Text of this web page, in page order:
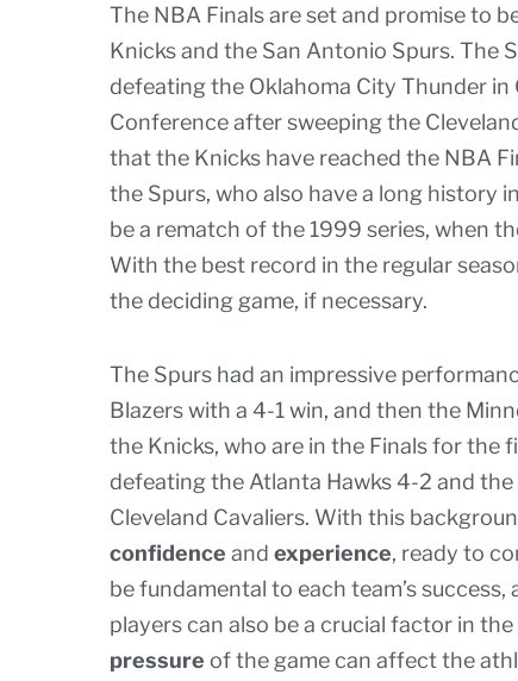
The NBA Finals are set and promise to
Knicks and the San Antonio Spurs. The
defeating the Oklahoma City Thunder in
Conference after sweeping the
that the Knicks have reached the NBA
the Spurs, who also have a long history
be a rematch of the 1999 series, when
With the best record in the regular
the deciding game, if necessary.
The Spurs had an impressive
Blazers with a 4-1 win, and then the
the Knicks, who are in the Finals for the
defeating the Atlanta Hawks 4-2 and
Cleveland Cavaliers. With this
confidence and experience, ready to
be fundamental to each team’s
players can also be a crucial factor in
pressure of the game can affect the